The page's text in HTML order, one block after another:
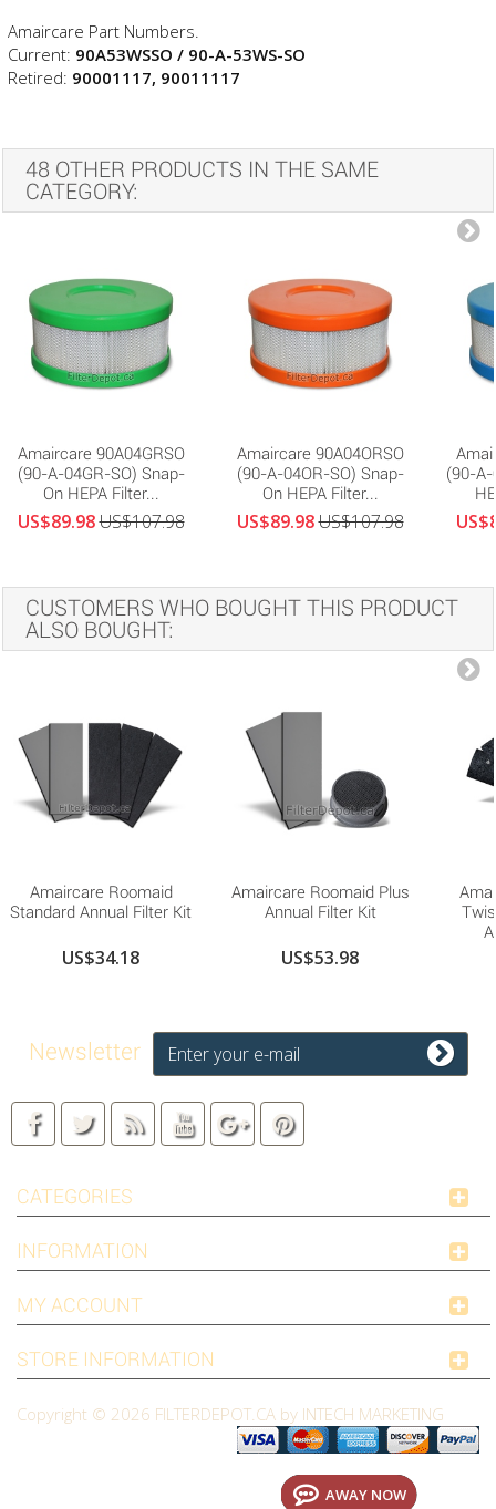
Amaircare Part Numbers.
Current: 90A53WSSO / 90-A-53WS-SO
Retired: 90001117, 90011117
48 OTHER PRODUCTS IN THE SAME
CATEGORY:
Amaircare 90A04GRSO
(90-A-04GR-SO) Snap-
On HEPA Filter...
US$89.98US$107.98
Amaircare 90A04ORSO
(90-A-04OR-SO) Snap-
On HEPA Filter...
US$89.98US$107.98
(90-A-
CUSTOMERS WHO BOUGHT THIS PRODUCT
ALSO BOUGHT:
Amaircare Roomaid
Standard Annual Filter Kit
US$34.18
Amaircare Roomaid Plus
Annual Filter Kit
US$53.98
Newsletter
CATEGORIES
INFORMATION
Copyright © 2026 FILTERDEPOT.CA by INTECH MARKETING
MY ACCOUNT
STORE INFORMATION
AWAY NOW